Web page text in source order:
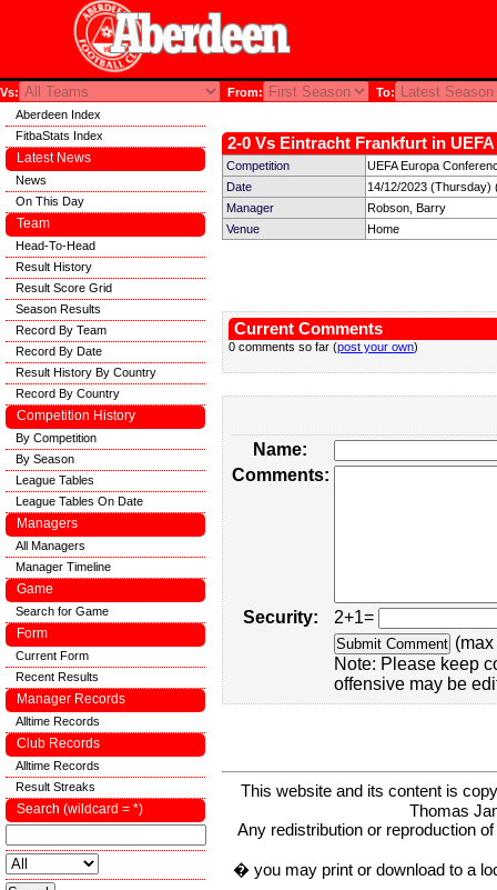
Vs: From: To:
2-0 Vs Eintracht Frankfurt in
Competition
UEFA Europa
Date
14/12/2023 (Thursday)
Manager
Robson, Barry
Venue
Home
Current Comments
0 comments so far (post your own)
Name:
Comments:
Security:
2+1=
Note: Please keep
offensive may be
This website and its content is
Thomas
Any redistribution or reproduction
� you may print or download to a
Aberdeen Index
FitbaStats Index
Latest News
News
On This Day
Team
Head-To-Head
Result History
Result Score Grid
Season Results
Record By Team
Record By Date
Result History By Country
Record By Country
Competition History
By Competition
By Season
League Tables
League Tables On Date
Managers
All Managers
Manager Timeline
Game
Search for Game
Form
Current Form
Recent Results
Manager Records
Alltime Records
Club Records
Alltime Records
Result Streaks
Search (wildcard = *)